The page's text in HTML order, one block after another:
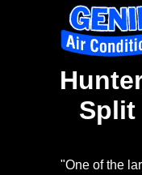
Split
"One of the